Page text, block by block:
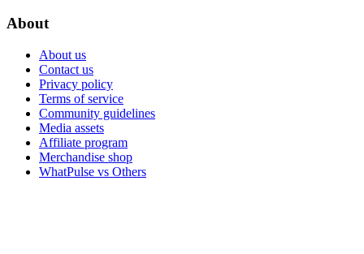
About
About us
Contact us
Privacy policy
Terms of service
Community guidelines
Media assets
Affiliate program
Merchandise shop
WhatPulse vs Others